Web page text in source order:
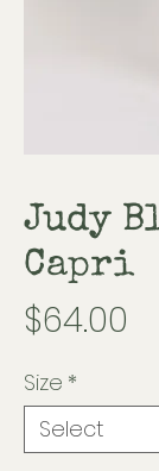
Judy
Capri
$64.00
Size *